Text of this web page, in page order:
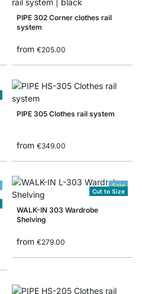
PIPE 302 Corner clothes rail
system
from €205.00
PIPE 305 Clothes rail system
from €349.00
Sale
Cut to Size
WALK-IN 303 Wardrobe
Shelving
from €279.00